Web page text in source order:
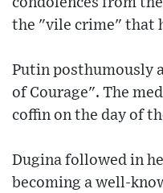
the "vile crime" that
Putin posthumously
of Courage". The
coffin on the day of
Dugina followed in
becoming a well-